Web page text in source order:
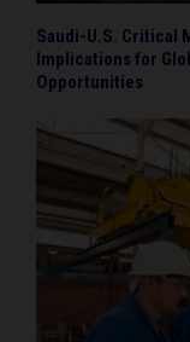
Saudi-U.S. Critical
Implications for
Opportunities